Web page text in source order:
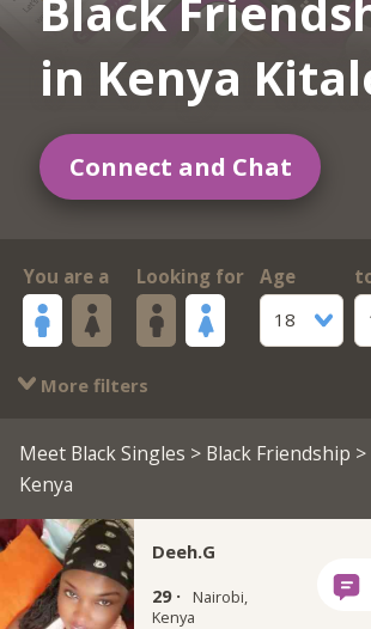
in Kenya
Connect and Chat
You are a Looking for
Age
18
More filters
Meet Black Singles > Black Friendship
Kenya
Deeh.G
29 ·
Nairobi,
Kenya